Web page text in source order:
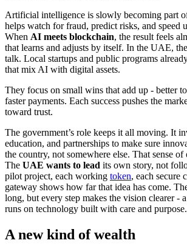
Artificial intelligence is slowly becoming part
helps watch for fraud, predict risks, and speed
When AI meets blockchain, the result feels
that learns and adjusts by itself. In the UAE,
talk. Local startups and public programs
that mix AI with digital assets.
They focus on small wins that add up - better
faster payments. Each success pushes the
toward trust.
The government’s role keeps it all moving. It
education, and partnerships to make sure
the country, not somewhere else. That sense of
The UAE wants to lead its own story, not
pilot project, each working token, each secure
gateway shows how far that idea has come.
long, but every step makes the vision clearer -
runs on technology built with care and purpose.
A new kind of wealth